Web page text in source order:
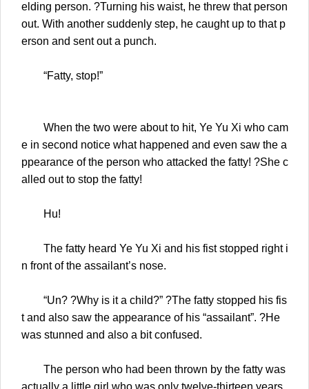
elding person. ?Turning his waist, he threw that person
out. With another suddenly step, he caught up to that p
erson and sent out a punch.
“Fatty, stop!”
When the two were about to hit, Ye Yu Xi who cam
e in second notice what happened and even saw the a
ppearance of the person who attacked the fatty! ?She c
alled out to stop the fatty!
Hu!
The fatty heard Ye Yu Xi and his fist stopped right i
n front of the assailant’s nose.
“Un? ?Why is it a child?” ?The fatty stopped his fis
t and also saw the appearance of his “assailant”. ?He
was stunned and also a bit confused.
The person who had been thrown by the fatty was